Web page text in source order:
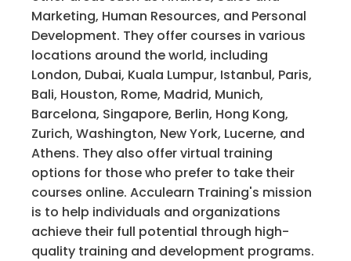
Marketing, Human Resources, and Personal
Development. They offer courses in various
locations around the world, including
London, Dubai, Kuala Lumpur, Istanbul, Paris,
Bali, Houston, Rome, Madrid, Munich,
Barcelona, Singapore, Berlin, Hong Kong,
Zurich, Washington, New York, Lucerne, and
Athens. They also offer virtual training
options for those who prefer to take their
courses online. Acculearn Training's mission
is to help individuals and organizations
achieve their full potential through high-
quality training and development programs.